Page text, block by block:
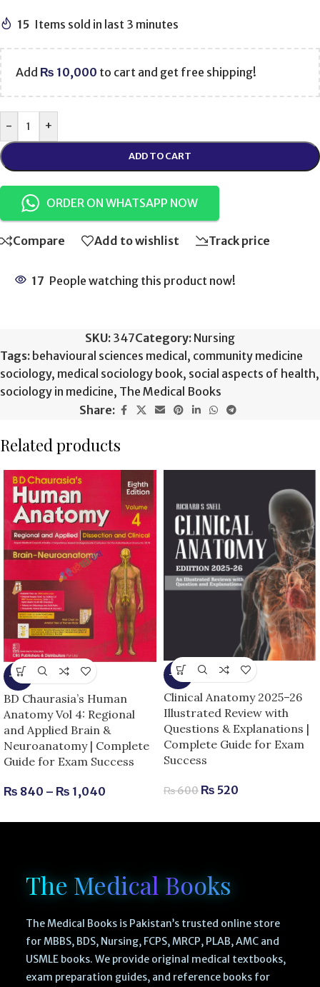
15 Items sold in last 3 minutes
Add ₨ 10,000 to cart and get free shipping!
- +
ADD TO CART
ORDER ON WHATSAPP NOW
Compare Add to wishlist Track price
17 People watching this product now!
SKU: 347Category: Nursing
Tags: behavioural sciences medical, community medicine
sociology, medical sociology book, social aspects of health,
sociology in medicine, The Medical Books
Share:
Related products
-13%
BD Chaurasia’s Human
Anatomy Vol 4: Regional
and Applied Brain &
Neuroanatomy | Complete
Guide for Exam Success
₨ 840 – ₨ 1,040
-13%
Clinical Anatomy 2025–26
Illustrated Review with
Questions & Explanations |
Complete Guide for Exam
Success
₨600 ₨ 520
The Medical Books
The Medical Books is Pakistan’s trusted online store
for MBBS, BDS, Nursing, FCPS, MRCP, PLAB, AMC and
USMLE books. We provide original medical textbooks,
exam preparation guides, and reference books for